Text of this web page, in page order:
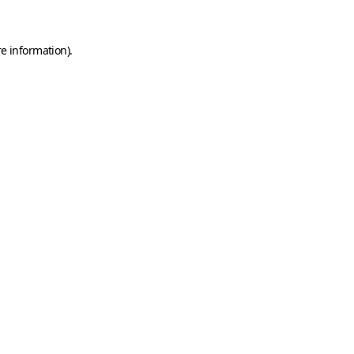
information).